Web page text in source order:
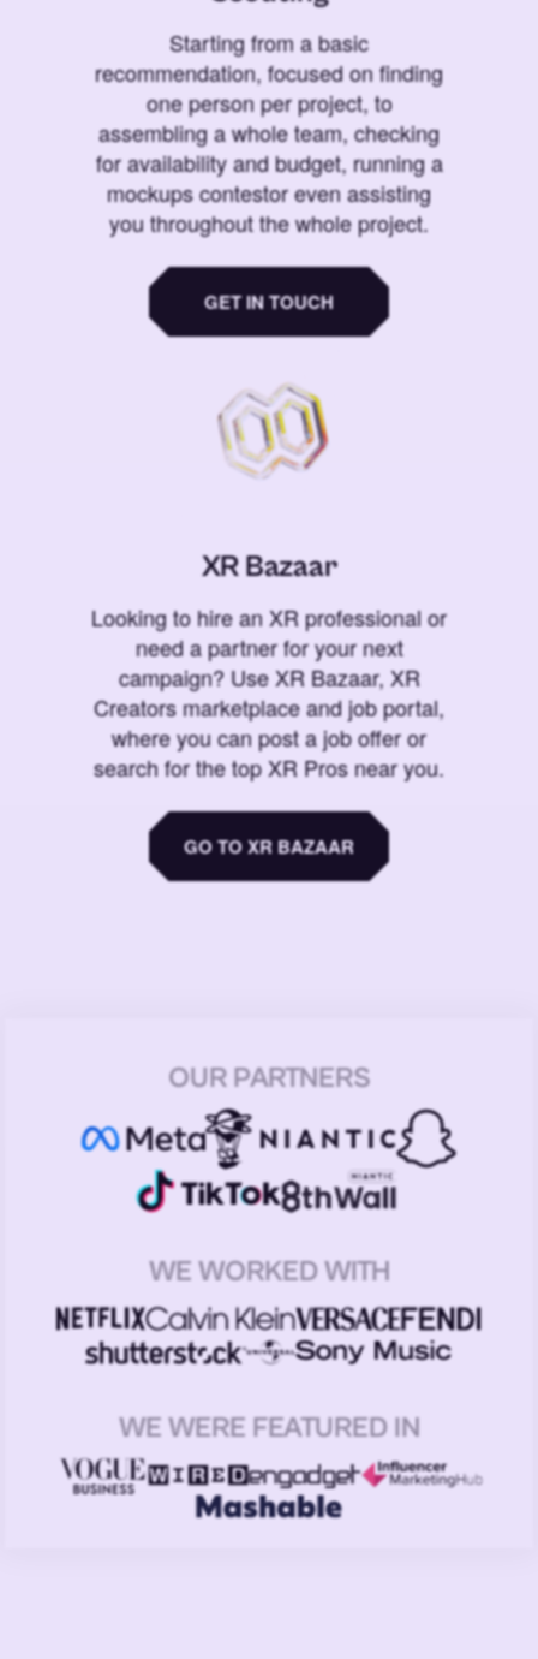
Starting from a basic
recommendation, focused on finding
one person per project, to
assembling a whole team, checking
for availability and budget, running a
mockups contestor even assisting
you throughout the whole project.
GET IN TOUCH
XR Bazaar
Looking to hire an XR professional or
need a partner for your next
campaign? Use XR Bazaar, XR
Creators marketplace and job portal,
where you can post a job offer or
search for the top XR Pros near you.
GO TO XR BAZAAR
OUR PARTNERS
WE WORKED WITH
WE WERE FEATURED IN